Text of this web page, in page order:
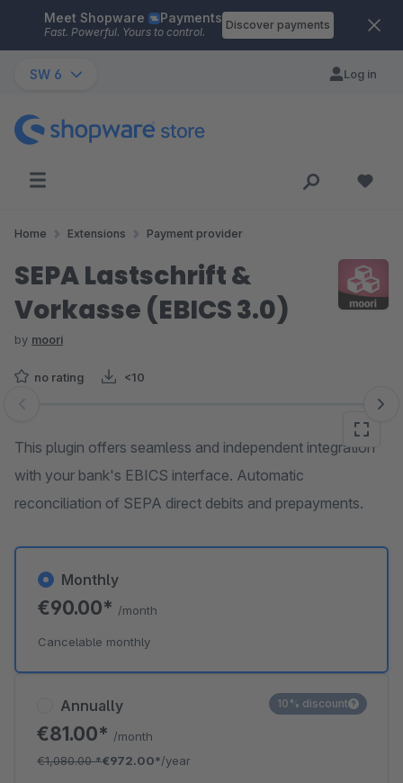
Skip to main content
Meet Shopware Payments
Fast. Powerful. Yours to control.
Discover payments
SW 6 Log in
Home Extensions Payment provider
SEPA Lastschrift &
Vorkasse (EBICS 3.0)
by moori
no rating <10
Skip image gallery
This plugin offers seamless and independent integration
with your bank's EBICS interface. Automatic
reconciliation of SEPA direct debits and prepayments.
Annually
€81.00* /month
€1,080.00*€972.00*/year
10% discount
Monthly
€90.00* /month
Cancelable monthly